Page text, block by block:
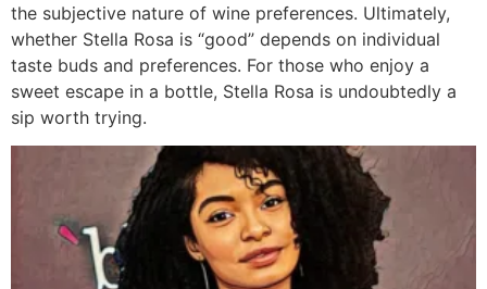
the subjective nature of wine preferences. Ultimately,
whether Stella Rosa is “good” depends on individual
taste buds and preferences. For those who enjoy a
sweet escape in a bottle, Stella Rosa is undoubtedly a
sip worth trying.